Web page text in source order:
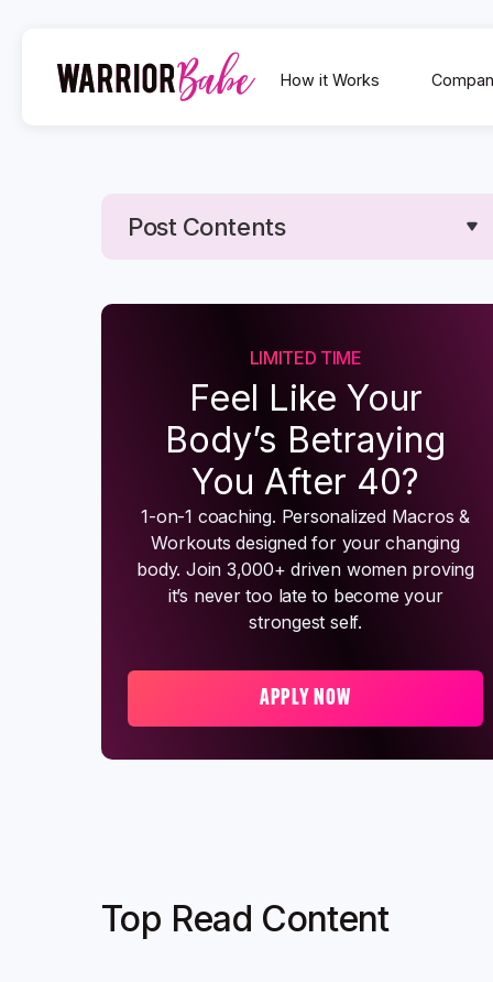
How it Works
Post Contents
Text Link
LIMITED TIME
Feel Like Your
Body’s Betraying
You After 40?
1-on-1 coaching. Personalized Macros &
Workouts designed for your changing
body. Join 3,000+ driven women proving
it’s never too late to become your
strongest self.
APPLY NOW
Top Read Content